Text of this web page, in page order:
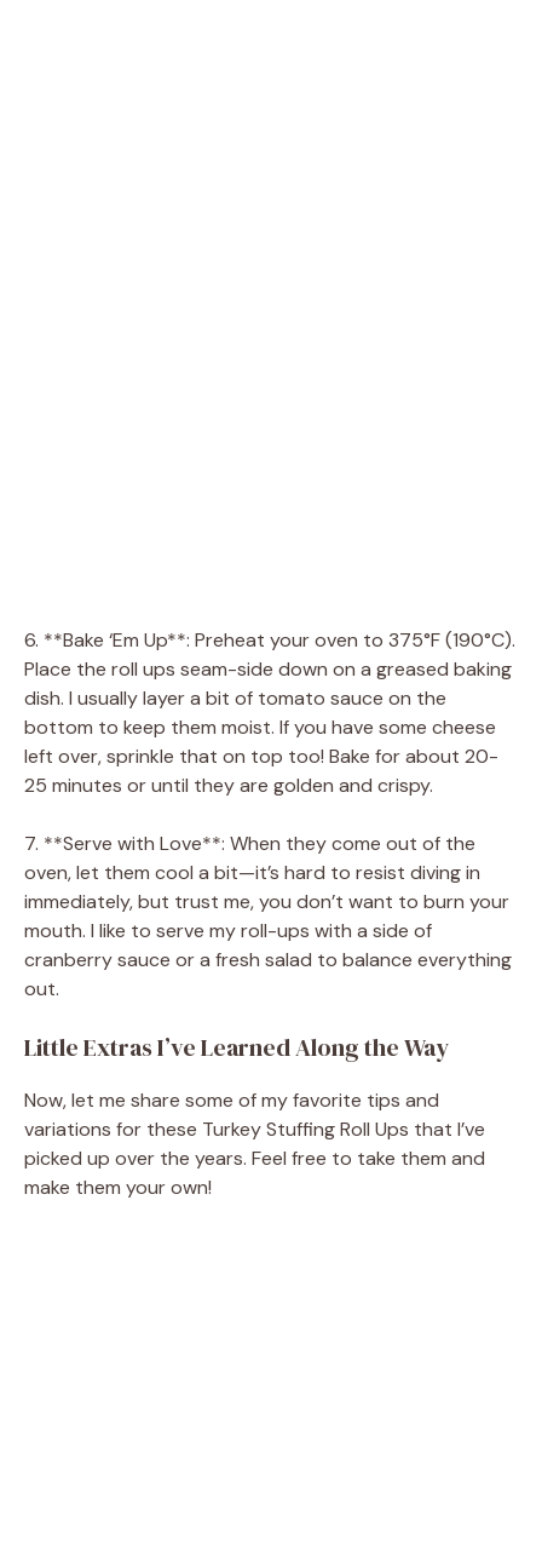
6. **Bake ‘Em Up**: Preheat your oven to 375°F (190°C).
Place the roll ups seam-side down on a greased baking
dish. I usually layer a bit of tomato sauce on the
bottom to keep them moist. If you have some cheese
left over, sprinkle that on top too! Bake for about 20-
25 minutes or until they are golden and crispy.
7. **Serve with Love**: When they come out of the
oven, let them cool a bit—it’s hard to resist diving in
immediately, but trust me, you don’t want to burn your
mouth. I like to serve my roll-ups with a side of
cranberry sauce or a fresh salad to balance everything
out.
Little Extras I’ve Learned Along the Way
Now, let me share some of my favorite tips and
variations for these Turkey Stuffing Roll Ups that I’ve
picked up over the years. Feel free to take them and
make them your own!